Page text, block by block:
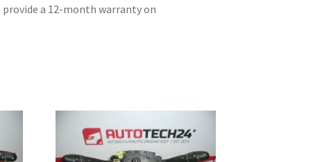
a 12-month warranty on